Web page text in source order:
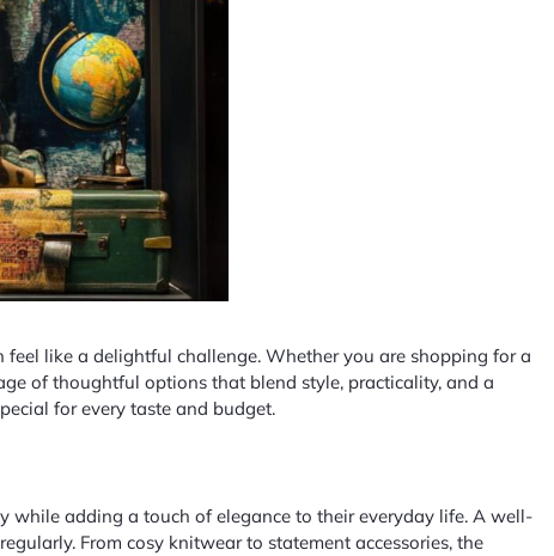
like a delightful challenge. Whether you are shopping for a
of thoughtful options that blend style, practicality, and a
for every taste and budget.
while adding a touch of elegance to their everyday life. A well-
From cosy knitwear to statement accessories, the